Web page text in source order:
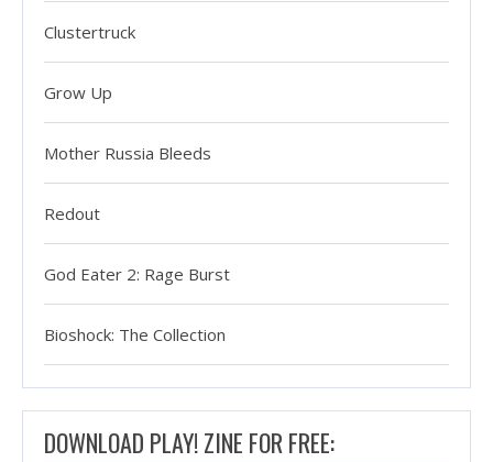
Clustertruck
Grow Up
Mother Russia Bleeds
Redout
God Eater 2: Rage Burst
Bioshock: The Collection
DOWNLOAD PLAY! ZINE FOR FREE: